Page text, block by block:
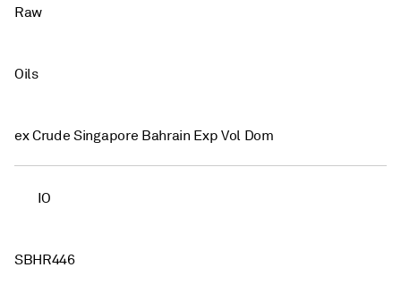
Raw
Oils
ex Crude Singapore Bahrain Exp Vol Dom
IO
SBHR446